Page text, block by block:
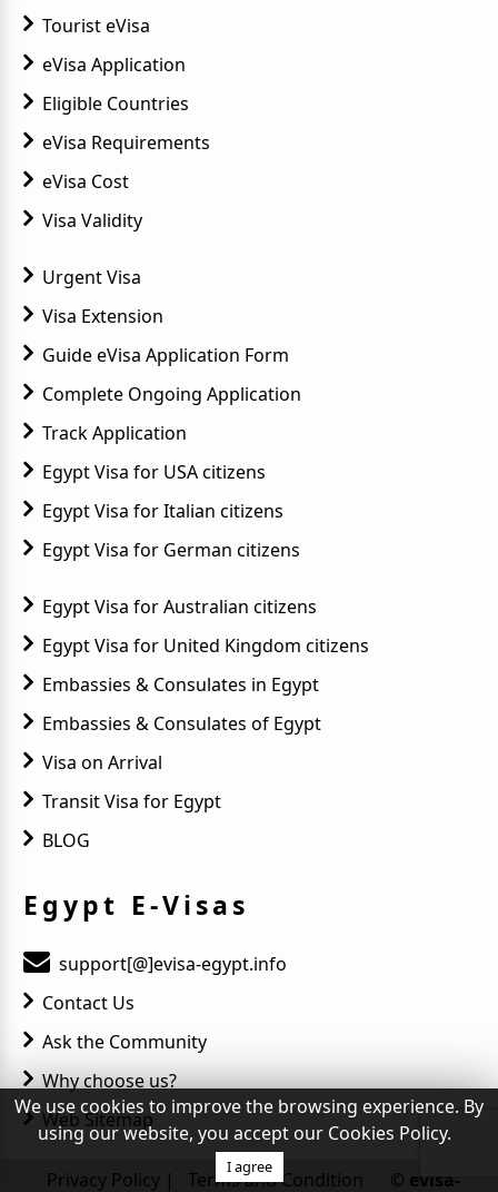
Tourist eVisa
eVisa Application
Eligible Countries
eVisa Requirements
eVisa Cost
Visa Validity
Urgent Visa
Visa Extension
Guide eVisa Application Form
Complete Ongoing Application
Track Application
Egypt Visa for USA citizens
Egypt Visa for Italian citizens
Egypt Visa for German citizens
Egypt Visa for Australian citizens
Egypt Visa for United Kingdom citizens
Embassies & Consulates in Egypt
Embassies & Consulates of Egypt
Visa on Arrival
Transit Visa for Egypt
BLOG
Egypt E-Visas
support[@]evisa-egypt.info
Contact Us
Ask the Community
Why choose us?
Web Sitemap
We use cookies to improve the browsing experience. By
using our website, you accept our Cookies Policy.
I agree
Privacy Policy | Terms and Condition © evisa-